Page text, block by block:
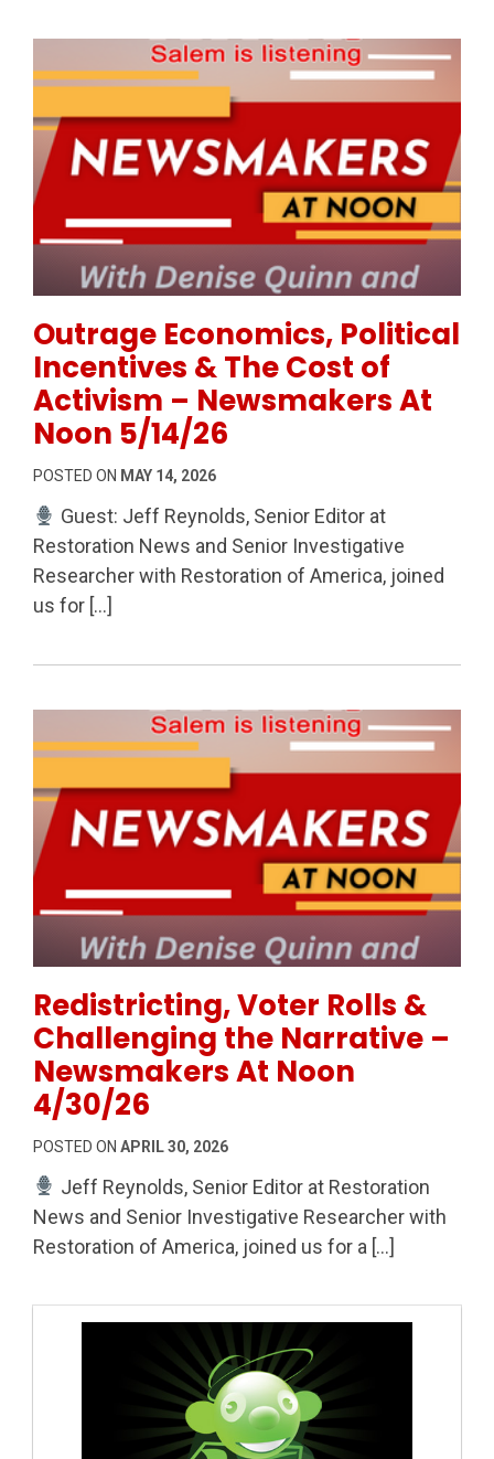
Outrage Economics, Political
Incentives & The Cost of
Activism – Newsmakers At
Noon 5/14/26
POSTED ON MAY 14, 2026
Guest: Jeff Reynolds, Senior Editor at
Restoration News and Senior Investigative
Researcher with Restoration of America, joined
us for […]
Redistricting, Voter Rolls &
Challenging the Narrative –
Newsmakers At Noon
4/30/26
POSTED ON APRIL 30, 2026
Jeff Reynolds, Senior Editor at Restoration
News and Senior Investigative Researcher with
Restoration of America, joined us for a […]